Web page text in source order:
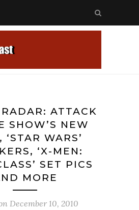
ATTACK
SHOW’S NEW
‘STAR WARS’
‘X-MEN:
SET PICS
MORE
December 10, 2010